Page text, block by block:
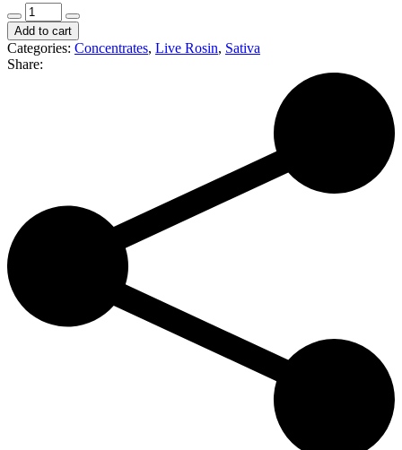
Bubba's
Kush
|
Soap
|
Add to cart
Categories: Concentrates, Live Rosin, Sativa
Share: